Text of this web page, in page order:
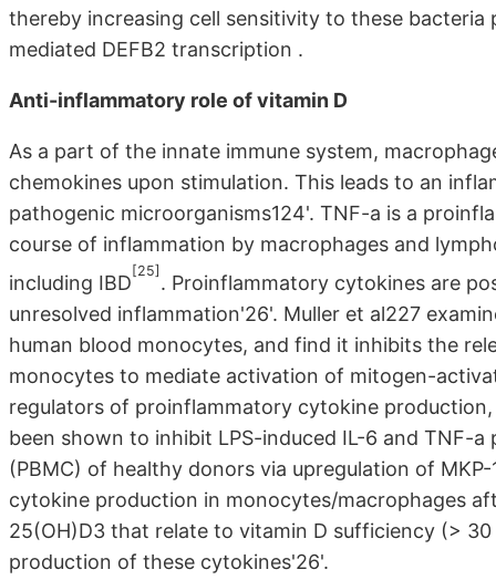
thereby increasing cell sensitivity to these bacteria
mediated DEFB2 transcription .
Anti-inflammatory role of vitamin D
As a part of the innate immune system,
chemokines upon stimulation. This leads to an
pathogenic microorganisms124'. TNF-a is a
course of inflammation by macrophages and
including IBD
[25]
. Proinflammatory cytokines are
unresolved inflammation'26'. Muller et al227
human blood monocytes, and find it inhibits the
monocytes to mediate activation of mitogen-
regulators of proinflammatory cytokine
been shown to inhibit LPS-induced IL-6 and TNF-
(PBMC) of healthy donors via upregulation of
cytokine production in monocytes/macrophages
25(OH)D3 that relate to vitamin D sufficiency (>
production of these cytokines'26'.